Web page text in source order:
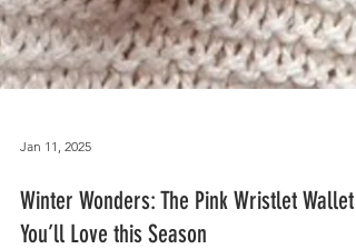
Jan 11, 2025